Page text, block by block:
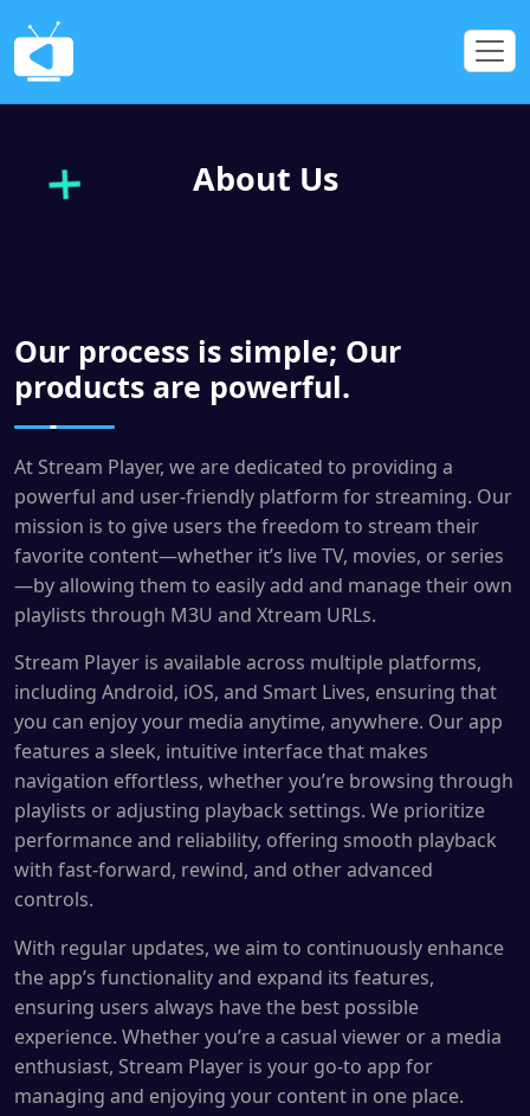
About Us
Our process is simple; Our
products are powerful.
At Stream Player, we are dedicated to providing a
powerful and user-friendly platform for streaming. Our
mission is to give users the freedom to stream their
favorite content—whether it’s live TV, movies, or series
—by allowing them to easily add and manage their own
playlists through M3U and Xtream URLs.
Stream Player is available across multiple platforms,
including Android, iOS, and Smart Lives, ensuring that
you can enjoy your media anytime, anywhere. Our app
features a sleek, intuitive interface that makes
navigation effortless, whether you’re browsing through
playlists or adjusting playback settings. We prioritize
performance and reliability, offering smooth playback
with fast-forward, rewind, and other advanced
controls.
With regular updates, we aim to continuously enhance
the app’s functionality and expand its features,
ensuring users always have the best possible
experience. Whether you’re a casual viewer or a media
enthusiast, Stream Player is your go-to app for
managing and enjoying your content in one place.